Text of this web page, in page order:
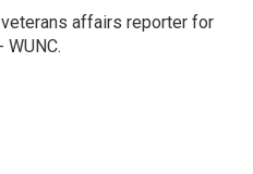
affairs reporter for